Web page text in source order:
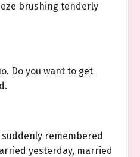
brushing tenderly
Do you want to get
suddenly remembered
yesterday, married